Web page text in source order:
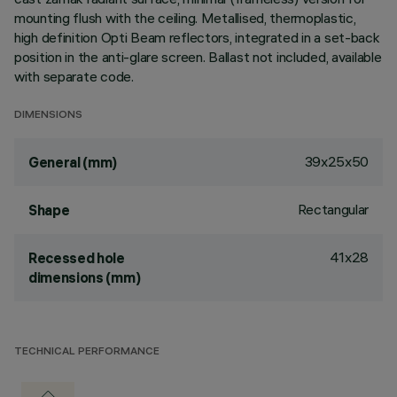
mounting flush with the ceiling. Metallised, thermoplastic,
high definition Opti Beam reflectors, integrated in a set-back
position in the anti-glare screen. Ballast not included, available
with separate code.
DIMENSIONS
General (mm) 39x25x50
Shape Rectangular
Recessed hole
dimensions (mm)
41x28
TECHNICAL PERFORMANCE